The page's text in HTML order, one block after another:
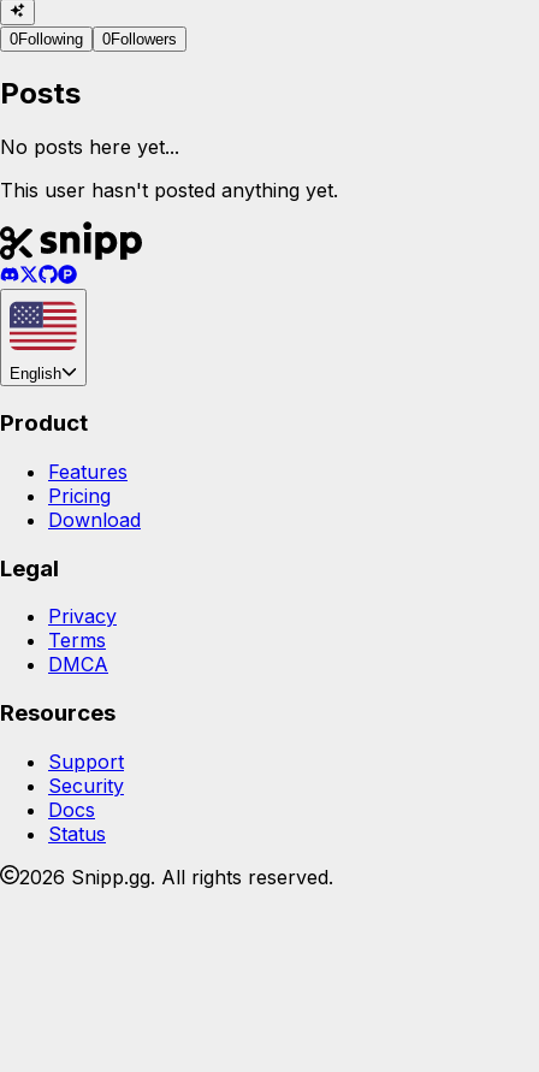
0Following 0Followers
Posts
No posts here yet...
This user hasn't posted anything yet.
English
Product
Features
Pricing
Download
Legal
Privacy
Terms
DMCA
Resources
Support
Security
Docs
Status
2026 Snipp.gg. All rights reserved.